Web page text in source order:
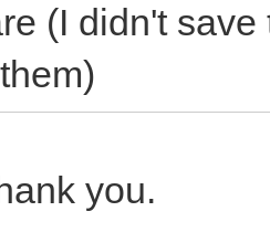
(I didn't
you.